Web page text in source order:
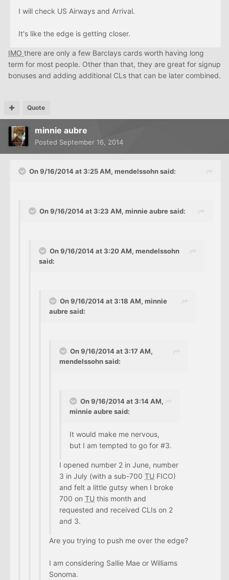
I will check US Airways and Arrival.
It's like the edge is getting closer.
IMO there are only a few Barclays cards worth having long
term for most people. Other than that, they are great for signup
bonuses and adding additional CLs that can be later combined.
Quote
minnie aubre
Posted September 16, 2014
On 9/16/2014 at 3:25 AM, mendelssohn said:
On 9/16/2014 at 3:23 AM, minnie aubre said:
On 9/16/2014 at 3:20 AM, mendelssohn
said:
On 9/16/2014 at 3:18 AM, minnie
aubre said:
On 9/16/2014 at 3:17 AM,
mendelssohn said:
On 9/16/2014 at 3:14 AM,
minnie aubre said:
It would make me nervous,
but I am tempted to go for #3.
I opened number 2 in June, number
3 in July (with a sub-700 TU FICO)
and felt a little gutsy when I broke
700 on TU this month and
requested and received CLIs on 2
and 3.
Are you trying to push me over the edge?
I am considering Sallie Mae or Williams
Sonoma.